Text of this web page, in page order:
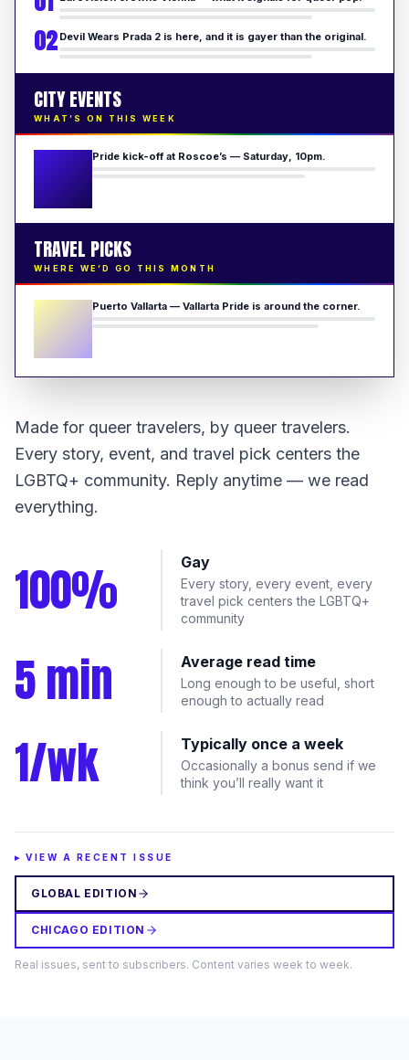
02 Devil Wears Prada 2 is here, and it is gayer than the original.
CITY EVENTS
WHAT’S ON THIS WEEK
Pride kick-off at Roscoe’s — Saturday, 10pm.
TRAVEL PICKS
WHERE WE’D GO THIS MONTH
Puerto Vallarta — Vallarta Pride is around the corner.
Made for queer travelers, by queer travelers.
Every story, event, and travel pick centers the
LGBTQ+ community. Reply anytime — we read
everything.
100% Gay
Every story, every event, every
travel pick centers the LGBTQ+
community
5 min Average read time
Long enough to be useful, short
enough to actually read
1/wk Typically once a week
Occasionally a bonus send if we
think you’ll really want it
▸ VIEW A RECENT ISSUE
GLOBAL EDITION
CHICAGO EDITION
Real issues, sent to subscribers. Content varies week to week.